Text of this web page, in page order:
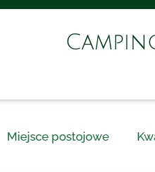
Miejsce postojowe